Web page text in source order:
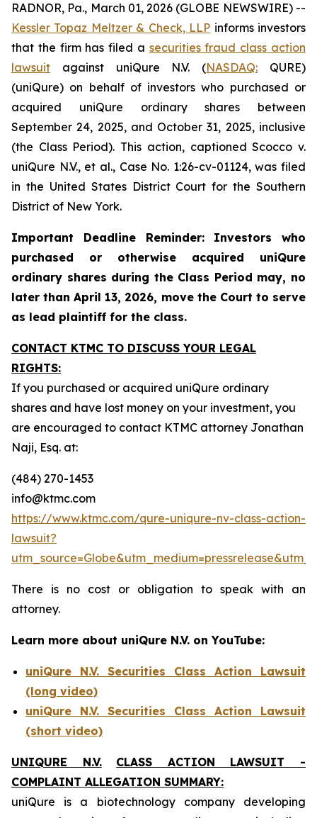
RADNOR, Pa., March 01, 2026 (GLOBE NEWSWIRE) --
Kessler Topaz Meltzer & Check, LLP informs investors
that the firm has filed a securities fraud class action
lawsuit against uniQure N.V. (NASDAQ: QURE)
(uniQure) on behalf of investors who purchased or
acquired uniQure ordinary shares between
September 24, 2025, and October 31, 2025, inclusive
(the Class Period). This action, captionedScocco v.
uniQure N.V., et al., Case No. 1:26-cv-01124, was filed
in the United States District Court for the Southern
District of New York.
Important Deadline Reminder: Investors who
purchased or otherwise acquired uniQure
ordinary shares during the Class Period may, no
later than April 13, 2026, move the Court to serve
as lead plaintiff for the class.
CONTACT KTMC TO DISCUSS YOUR LEGAL
RIGHTS:
If you purchased or acquired uniQure ordinary
shares and have lost money on your investment, you
are encouraged to contact KTMC attorney Jonathan
Naji, Esq. at:
(484) 270-1453
info@ktmc.com
https://www.ktmc.com/qure-uniqure-nv-class-action-
lawsuit?
There is no cost or obligation to speak with an
attorney.
Learn more about uniQure N.V. on YouTube:
uniQure N.V. Securities Class Action Lawsuit
(long video)
uniQure N.V. Securities Class Action Lawsuit
(short video)
UNIQURE N.V.
CLASS ACTION LAWSUIT -
COMPLAINT ALLEGATION SUMMARY:
uniQure is a biotechnology company developing